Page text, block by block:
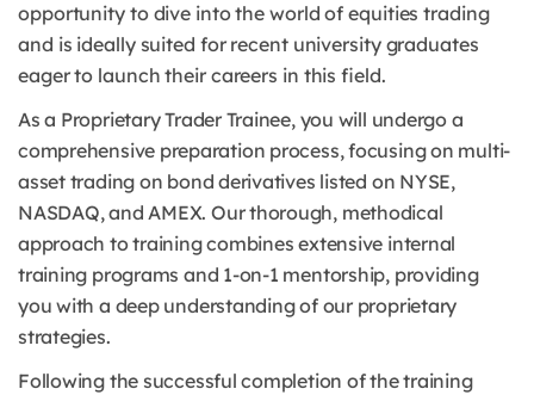
opportunity to dive into the world of equities trading
and is ideally suited for recent university graduates
eager to launch their careers in this field.
As a Proprietary Trader Trainee, you will undergo a
comprehensive preparation process, focusing on multi-
asset trading on bond derivatives listed on NYSE,
NASDAQ, and AMEX. Our thorough, methodical
approach to training combines extensive internal
training programs and 1-on-1 mentorship, providing
you with a deep understanding of our proprietary
strategies.
Following the successful completion of the training